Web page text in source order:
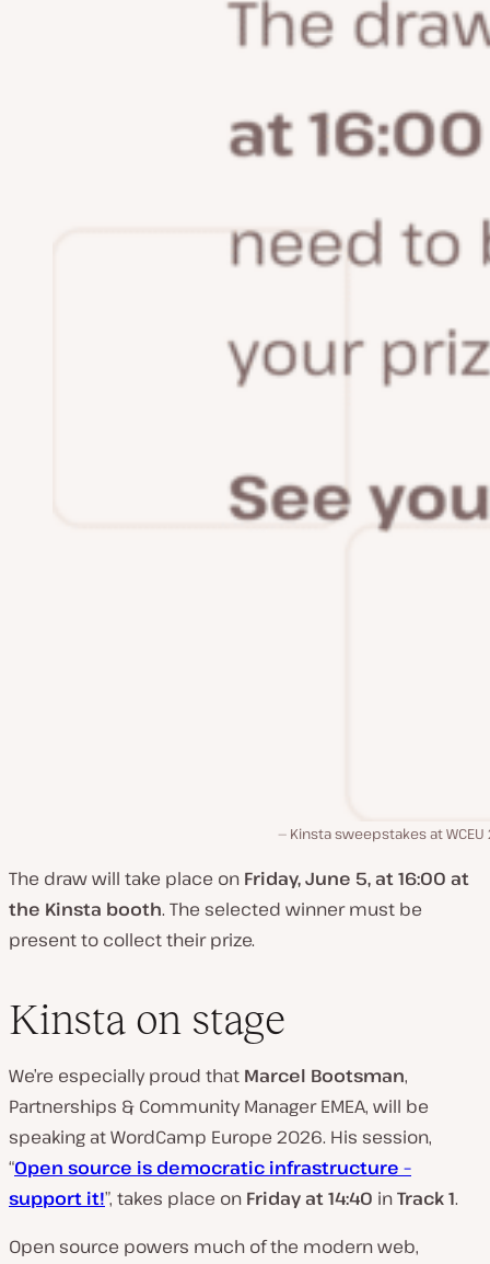
Kinsta sweepstakes at
The draw will take place on Friday, June 5, at 16:00 at
the Kinsta booth. The selected winner must be
present to collect their prize.
Kinsta on stage
We’re especially proud that Marcel Bootsman,
Partnerships & Community Manager EMEA, will be
speaking at WordCamp Europe 2026. His session,
“Open source is democratic infrastructure –
support it!”, takes place on Friday at 14:40 inTrack 1.
Open source powers much of the modern web,